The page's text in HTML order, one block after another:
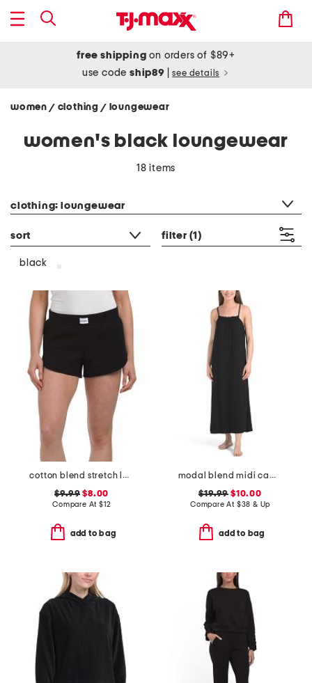
free shipping on orders of $89+
use codeship89 see details
women / clothing / loungewear
women's black loungewear
18 items
clothing: loungewear
sort filter (1)
black
cotton blend stretch lounge shorts
$9.99 $8.00
Compare At $12
add to bag
modal blend midi cami lounge dress
$19.99 $10.00
Compare At $38 & Up
add to bag